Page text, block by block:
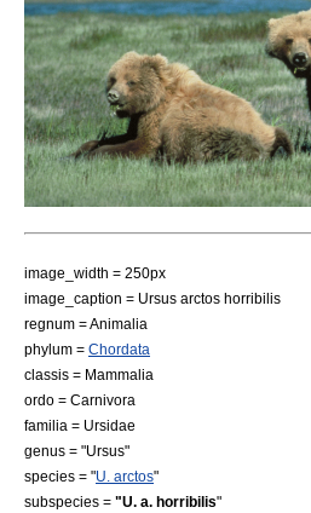
image_width = 250px
image_caption = Ursus arctos horribilis
regnum =Animalia
phylum = Chordata
classis = Mammalia
ordo = Carnivora
familia = Ursidae
genus = "Ursus"
species = "U. arctos"
subspecies = "U. a. horribilis"